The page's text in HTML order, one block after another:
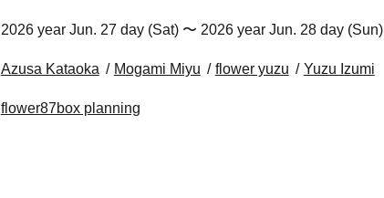
2026 year Jun. 27 day (Sat) 〜 2026 year Jun. 28 day (Sun)
Azusa Kataoka Mogami Miyu flower yuzu Yuzu Izumi
flower87box planning